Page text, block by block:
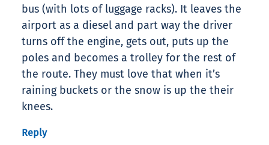
bus (with lots of luggage racks). It leaves the
airport as a diesel and part way the driver
turns off the engine, gets out, puts up the
poles and becomes a trolley for the rest of
the route. They must love that when it’s
raining buckets or the snow is up the their
knees.
Reply